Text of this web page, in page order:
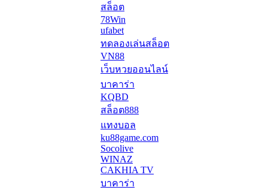
สล็อต
78Win
ufabet
ทดลองเล่นสล็อต
VN88
เว็บหวยออนไลน์
บาคาร่า
KQBD
สล็อต888
แทงบอล
ku88game.com
Socolive
WINAZ
CAKHIA TV
บาคาร่า